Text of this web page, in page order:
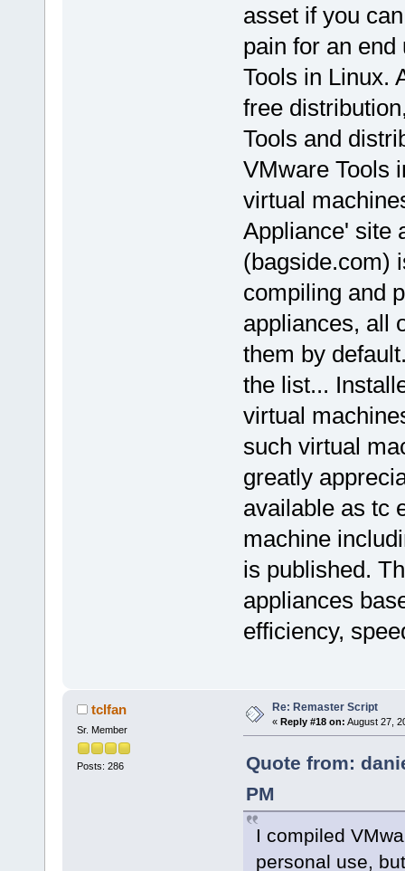
asset if you
pain for an
Tools in Linux.
free
Tools and
VMware Tools
virtual
Appliance' site
(bagside.com)
compiling and
appliances, all
them by
the list...
virtual
such virtual
greatly
available as tc
machine
is published.
appliances
efficiency,
tclfan
Sr. Member
Posts: 286
Re: Remaster Script
« Reply #18 on: August 27,
Quote from:
PM
I compiled
personal use,